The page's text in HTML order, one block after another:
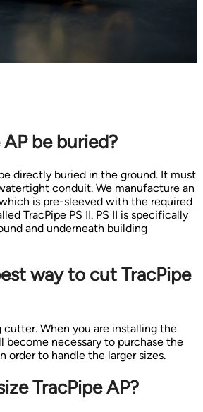
be buried?
directly buried in the ground. It must
conduit. We manufacture an
is pre-sleeved with the required
TracPipe PS II. PS II is specifically
and underneath building
way to cut TracPipe
cutter. When you are installing the
become necessary to purchase the
order to handle the larger sizes.
TracPipe AP?